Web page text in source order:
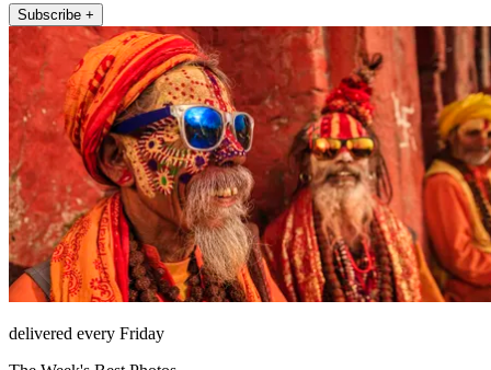
Subscribe +
delivered every Friday